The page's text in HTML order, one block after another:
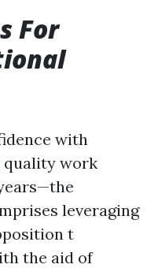
For
with
quality work
leveraging
t
the aid of